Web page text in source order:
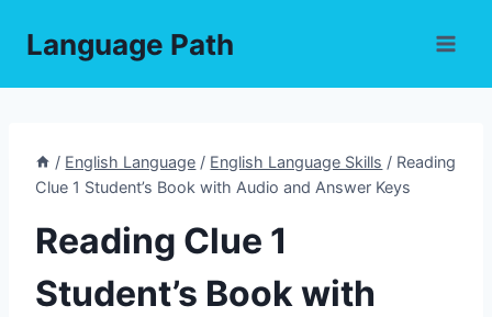
Language Path
/ English Language / English Language Skills / Reading
Clue 1 Student’s Book with Audio and Answer Keys
Reading Clue 1
Student’s Book with